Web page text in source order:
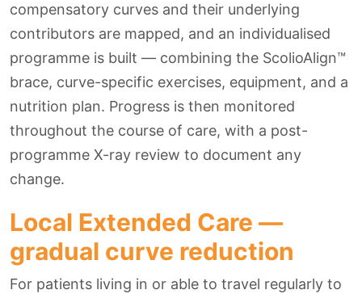
compensatory curves and their underlying
contributors are mapped, and an individualised
programme is built — combining the ScolioAlign™
brace, curve-specific exercises, equipment, and a
nutrition plan. Progress is then monitored
throughout the course of care, with a post-
programme X-ray review to document any
change.
Local Extended Care —
gradual curve reduction
For patients living in or able to travel regularly to